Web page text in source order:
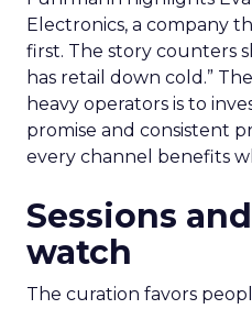
Electronics, a company
first. The story counters
has retail down cold.”
heavy operators is to
promise and consistent
every channel benefits
Sessions
watch
The curation favors